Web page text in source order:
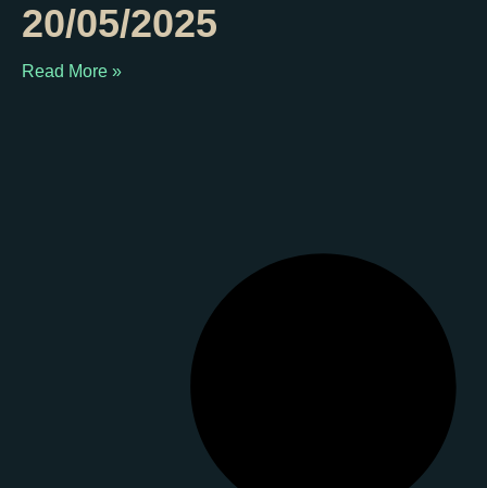
20/05/2025
Read More »